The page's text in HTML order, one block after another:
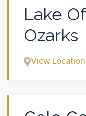
Lake
Ozarks
View Location